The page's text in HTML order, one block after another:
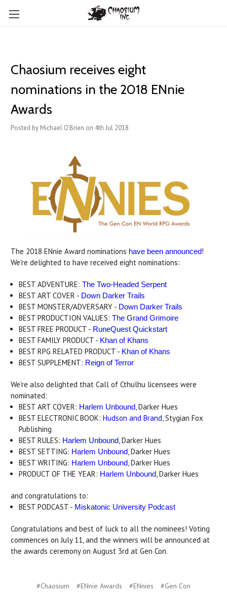
Chaosium receives eight
nominations in the 2018 ENnie
Awards
Posted by Michael O'Brien on 4th Jul 2018
The 2018 ENnie Award nominations have been announced!
We're delighted to have received eight nominations:
BEST ADVENTURE:The Two-Headed Serpent
BEST ART COVER - Down Darker Trails
BEST MONSTER/ADVERSARY - Down Darker Trails
BEST PRODUCTION VALUES:The Grand Grimoire
BEST FREE PRODUCT - RuneQuest Quickstart
BEST FAMILY PRODUCT - Khan of Khans
BEST RPG RELATED PRODUCT - Khan of Khans
BEST SUPPLEMENT: Reign of Terror
We're also delighted that Call of Cthulhu licensees were
nominated:
BEST ART COVER: Harlem Unbound, Darker Hues
BEST ELECTRONIC BOOK:Hudson and Brand, Stygian Fox
Publishing
BEST RULES: Harlem Unbound, Darker Hues
BEST SETTING: Harlem Unbound, Darker Hues
BEST WRITING: Harlem Unbound, Darker Hues
PRODUCT OF THE YEAR: Harlem Unbound, Darker Hues
and congratulations to:
BEST PODCAST - Miskatonic University Podcast
Congratulations and best of luck to all the nominees! Voting
commences on July 11, and the winners will be announced at
the awards ceremony on August 3rd at Gen Con.
#Chaosium #ENnie Awards #ENnies #Gen Con